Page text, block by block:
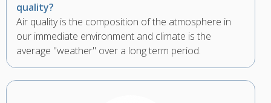
quality?
Air quality is the composition of the atmosphere in
our immediate environment and climate is the
average "weather" over a long term period.